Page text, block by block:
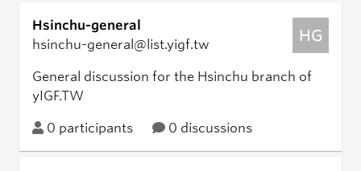
Hsinchu-general
hsinchu-general@list.yigf.tw
HG
General discussion for the Hsinchu branch of
yIGF.TW
0 participants 0 discussions